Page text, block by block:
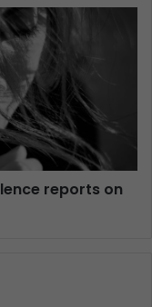
reports on